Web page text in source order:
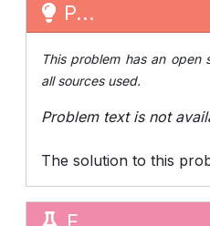
P...
This problem has an open
all sources used.
Problem text is not
The solution to this